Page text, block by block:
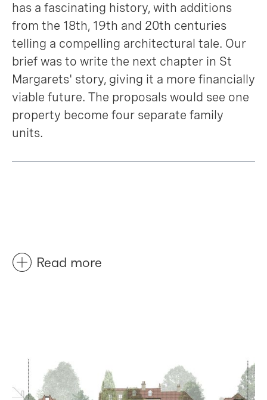
has a fascinating history, with additions
from the 18th, 19th and 20th centuries
telling a compelling architectural tale. Our
brief was to write the next chapter in St
Margarets' story, giving it a more financially
viable future. The proposals would see one
property become four separate family
units.
Read more